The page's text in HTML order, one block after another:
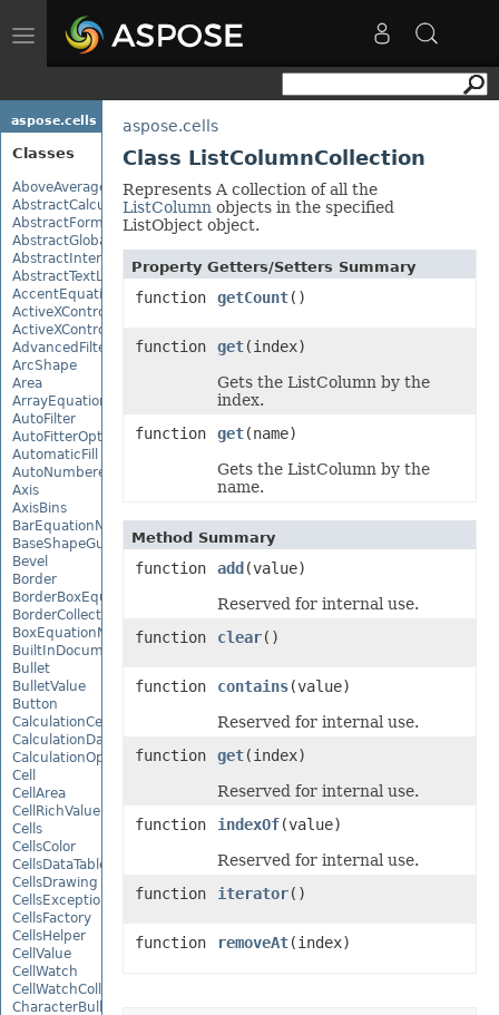
Toggle
navigation
aspose.cells
Classes
AboveAverage
AbstractCalculationMonitor
AbstractFormulaChangeMonitor
AbstractGlobalizationSettings
AbstractInterruptMonitor
AbstractTextLoadOptions
AccentEquationNode
ActiveXControl
ActiveXControlBase
AdvancedFilter
ArcShape
Area
ArrayEquationNode
AutoFilter
AutoFitterOptions
AutomaticFill
AutoNumberedBulletValue
Axis
AxisBins
BarEquationNode
BaseShapeGuide
Bevel
Border
BorderBoxEquationNode
BorderCollection
BoxEquationNode
BuiltInDocumentPropertyCollection
Bullet
BulletValue
Button
CalculationCell
CalculationData
CalculationOptions
Cell
CellArea
CellRichValue
Cells
CellsColor
CellsDataTableFactory
CellsDrawing
CellsException
CellsFactory
CellsHelper
CellValue
CellWatch
CellWatchCollection
CharacterBulletValue
aspose.cells
Class ListColumnCollection
Represents A collection of all the
ListColumn objects in the specified
ListObject object.
Property Getters/Setters Summary
function getCount()
function get(index)
Gets the ListColumn by the
index.
function
get(name)
Gets the ListColumn by the
name.
Method Summary
function add (value)
Reserved for internal use.
function
clear()
function contains(value)
Reserved for internal use.
function
get(index)
Reserved for internal use.
function
indexOf(value)
Reserved for internal use.
function
iterator()
function removeAt(index)